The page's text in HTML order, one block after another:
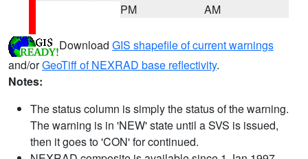
PM
AM
Download GIS shapefile of current warnings
and/orGeoTiff of NEXRAD base reflectivity.
Notes:
The status column is simply the status of the warning.
The warning is in 'NEW' state until a SVS is issued,
then it goes to 'CON' for continued.